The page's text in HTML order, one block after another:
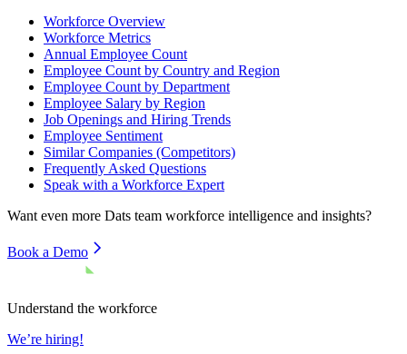
Workforce Overview
Workforce Metrics
Annual Employee Count
Employee Count by Country and Region
Employee Count by Department
Employee Salary by Region
Job Openings and Hiring Trends
Employee Sentiment
Similar Companies (Competitors)
Frequently Asked Questions
Speak with a Workforce Expert
Want even more Dats team workforce intelligence and insights?
Book a Demo
Understand the workforce
We’re hiring!